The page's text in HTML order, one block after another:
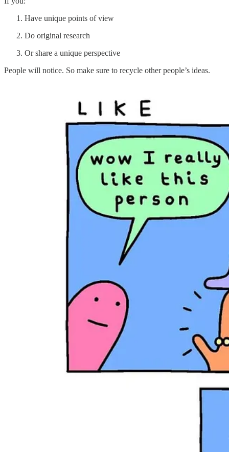
Have unique points of view
Do original research
Or share a unique perspective
People will notice. So make sure to recycle other people’s ideas.